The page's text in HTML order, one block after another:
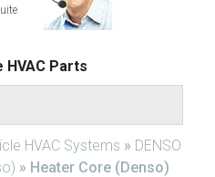
HVAC Parts
HVAC Systems » DENSO
» Heater Core (Denso)